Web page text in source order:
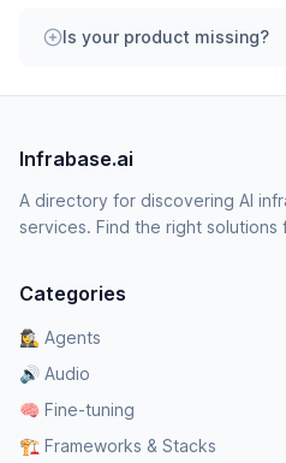
Is your product missing?
Infrabase.ai
A directory for discovering AI
services. Find the right solutions
Categories
🕵️‍♀️ Agents
🔊 Audio
🧠 Fine-tuning
🏗️ Frameworks & Stacks